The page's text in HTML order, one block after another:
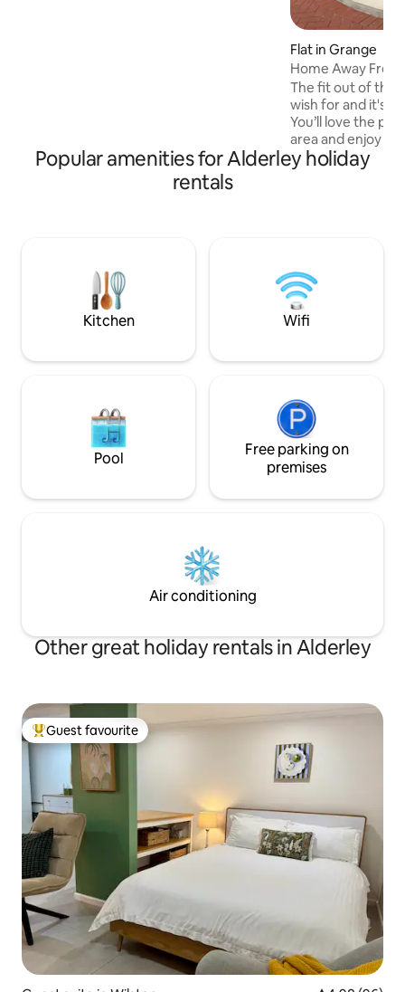
Flat in Grange
Home Away
pool in Grange
The fit out of this
wish for and it's
You’ll love the
area and enjoy
and the well kept
a great view
Hospital, the
Northside
Popular amenities for Alderley holiday
rentals
Kitchen Wifi
Pool
Free parking on
premises
Air conditioning
Other great holiday rentals in Alderley
Top guest favourite
Guest favourite